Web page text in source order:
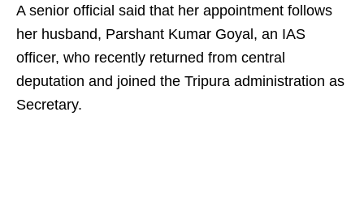
A senior official said that her appointment follows
her husband, Parshant Kumar Goyal, an IAS
officer, who recently returned from central
deputation and joined the Tripura administration as
Secretary.